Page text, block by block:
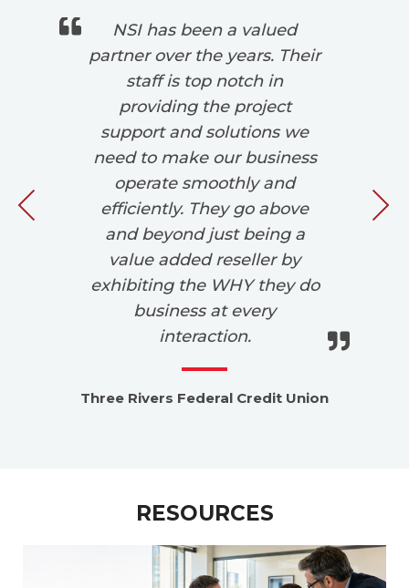
NSI has been a valued
partner over the years. Their
staff is top notch in
providing the project
support and solutions we
need to make our business
operate smoothly and
efficiently. They go above
and beyond just being a
value added reseller by
exhibiting the WHY they do
business at every
interaction.
Three Rivers Federal Credit Union
RESOURCES